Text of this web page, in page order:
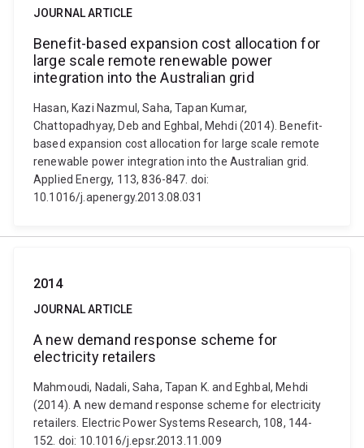
JOURNAL ARTICLE
Benefit-based expansion cost allocation for
large scale remote renewable power
integration into the Australian grid
Hasan, Kazi Nazmul, Saha, Tapan Kumar,
Chattopadhyay, Deb and Eghbal, Mehdi (2014). Benefit-
based expansion cost allocation for large scale remote
renewable power integration into the Australian grid.
Applied Energy, 113, 836-847. doi:
10.1016/j.apenergy.2013.08.031
2014
JOURNAL ARTICLE
A new demand response scheme for
electricity retailers
Mahmoudi, Nadali, Saha, Tapan K. and Eghbal, Mehdi
(2014). A new demand response scheme for electricity
retailers. Electric Power Systems Research, 108, 144-
152. doi: 10.1016/j.epsr.2013.11.009